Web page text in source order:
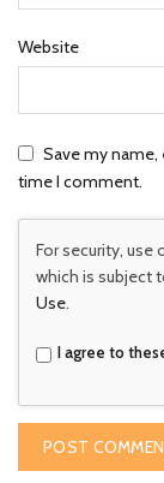
Website
Save my
time I comment.
For security, use
which is subject
Use.
I agree to